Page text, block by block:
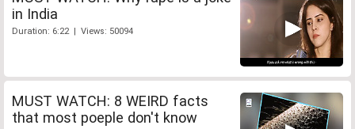
in India
Duration: 6:22 | Views: 50094
MUST WATCH: 8 WEIRD facts
that most poeple don't know